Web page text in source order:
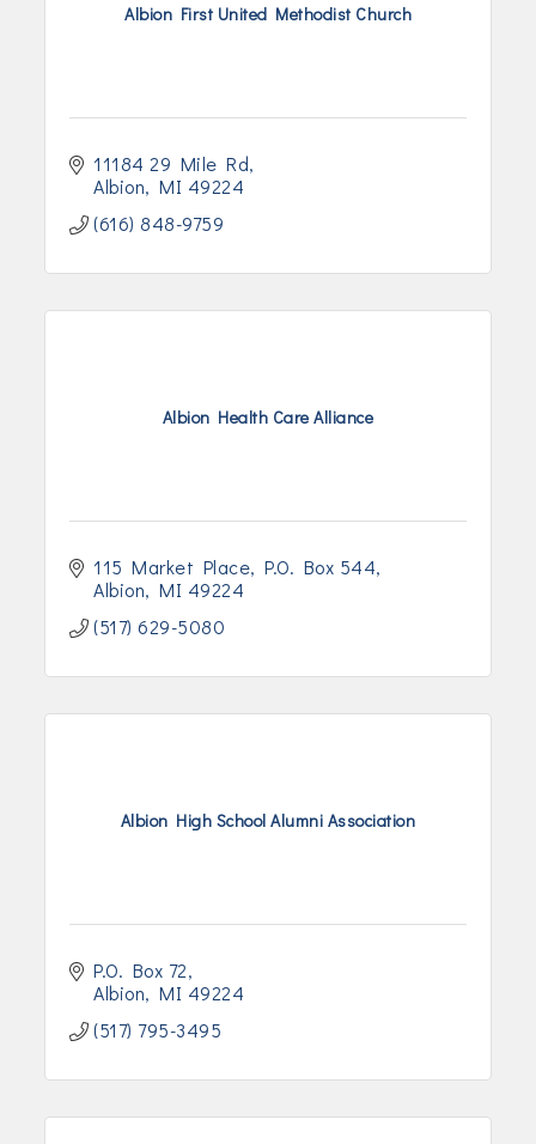
Albion First United Methodist Church
11184 29 Mile Rd
Albion
MI 49224
(616) 848-9759
Albion Health Care Alliance
115 Market Place P.O. Box 544
Albion
MI 49224
(517) 629-5080
Albion High School Alumni Association
P.O. Box 72
Albion
MI 49224
(517) 795-3495